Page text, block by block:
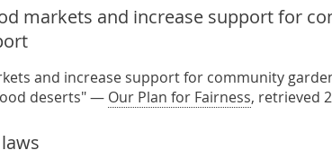
markets and increase support for
and increase support for community
deserts" — Our Plan for Fairness, retrieved